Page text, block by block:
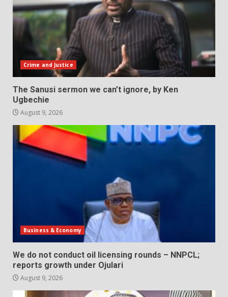
Crime and Justice
The Sanusi sermon we can’t ignore, by Ken
Ugbechie
August 9, 2026
Business & Economy
We do not conduct oil licensing rounds – NNPCL;
reports growth under Ojulari
August 9, 2026